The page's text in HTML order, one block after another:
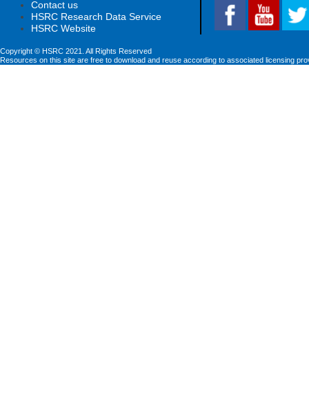
Contact us
HSRC Research Data Service
HSRC Website
Copyright © HSRC 2021. All Rights Reserved
Resources on this site are free to download and reuse according to associated licensing